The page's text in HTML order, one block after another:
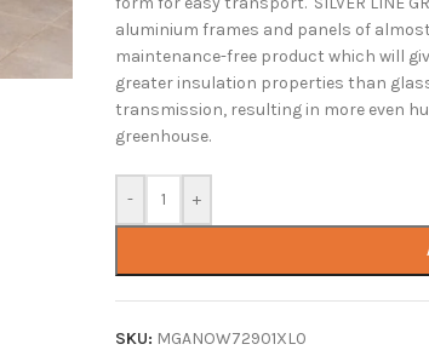
aluminium frames and panels of
maintenance-free product which will
greater insulation properties than
transmission, resulting in more even
greenhouse.
- +
SKU: MGANOW72901XL0